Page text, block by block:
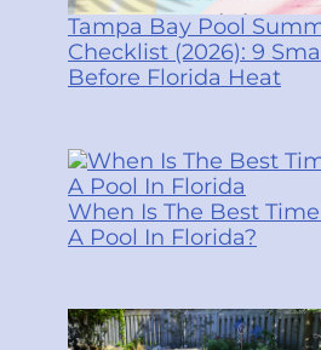
Tampa Bay Pool
Checklist (2026): 9
Before Florida Heat
When Is The Best
A Pool In Florida?